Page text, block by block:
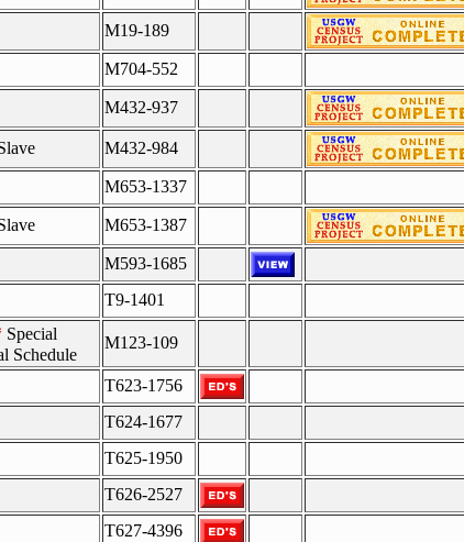
M19-189
M704-552
M432-937
M432-984
M653-1337
M653-1387
M593-1685
T9-1401
Special
Schedule
M123-109
T623-1756
T624-1677
T625-1950
T626-2527
T627-4396